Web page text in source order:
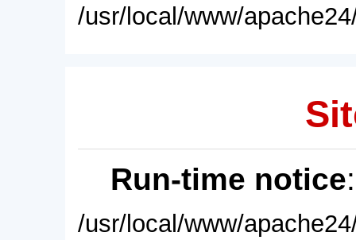
/usr/local/www/
Run-time notice
/usr/local/www/